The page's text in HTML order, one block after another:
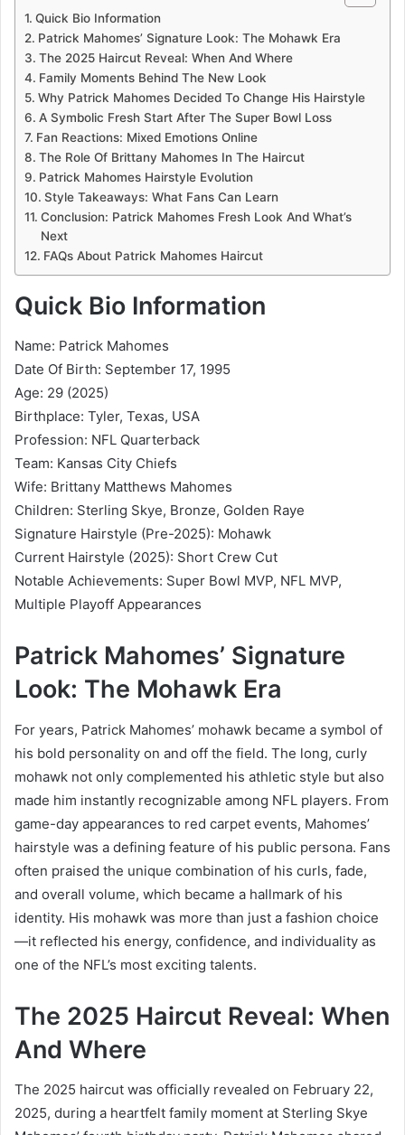
Quick Bio Information
Patrick Mahomes’ Signature Look: The Mohawk Era
The 2025 Haircut Reveal: When And Where
Family Moments Behind The New Look
Why Patrick Mahomes Decided To Change His Hairstyle
A Symbolic Fresh Start After The Super Bowl Loss
Fan Reactions: Mixed Emotions Online
The Role Of Brittany Mahomes In The Haircut
Patrick Mahomes Hairstyle Evolution
Style Takeaways: What Fans Can Learn
Conclusion: Patrick Mahomes Fresh Look And What’s
Next
FAQs About Patrick Mahomes Haircut
Quick Bio Information
Name: Patrick Mahomes
Date Of Birth: September 17, 1995
Age: 29 (2025)
Birthplace: Tyler, Texas, USA
Profession: NFL Quarterback
Team: Kansas City Chiefs
Wife: Brittany Matthews Mahomes
Children: Sterling Skye, Bronze, Golden Raye
Signature Hairstyle (Pre-2025): Mohawk
Current Hairstyle (2025): Short Crew Cut
Notable Achievements: Super Bowl MVP, NFL MVP,
Multiple Playoff Appearances
Patrick Mahomes’ Signature
Look: The Mohawk Era
For years, Patrick Mahomes’ mohawk became a symbol of
his bold personality on and off the field. The long, curly
mohawk not only complemented his athletic style but also
made him instantly recognizable among NFL players. From
game-day appearances to red carpet events, Mahomes’
hairstyle was a defining feature of his public persona. Fans
often praised the unique combination of his curls, fade,
and overall volume, which became a hallmark of his
identity. His mohawk was more than just a fashion choice
—it reflected his energy, confidence, and individuality as
one of the NFL’s most exciting talents.
The 2025 Haircut Reveal: When
And Where
The 2025 haircut was officially revealed on February 22,
2025, during a heartfelt family moment at Sterling Skye